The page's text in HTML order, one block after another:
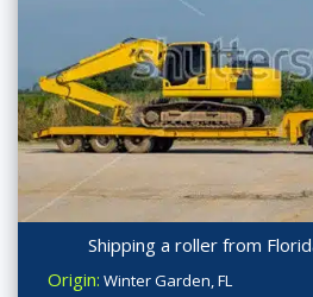
Shipping a roller from
Origin: Winter Garden, FL